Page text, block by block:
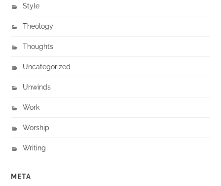
Style
Theology
Thoughts
Uncategorized
Unwinds
Work
Worship
Writing
META